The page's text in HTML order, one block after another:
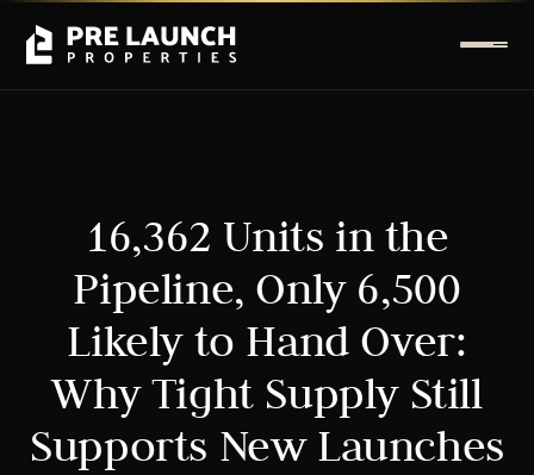
16,362 Units in the
Pipeline, Only 6,500
Likely to Hand Over:
Why Tight Supply Still
Supports New Launches